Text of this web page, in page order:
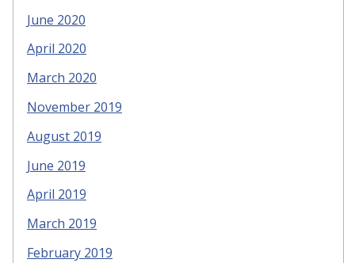
June 2020
April 2020
March 2020
November 2019
August 2019
June 2019
April 2019
March 2019
February 2019